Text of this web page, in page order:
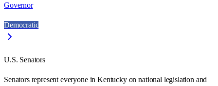
Governor
Democratic
U.S. Senators
Senators represent everyone inKentuckyon national legislation and